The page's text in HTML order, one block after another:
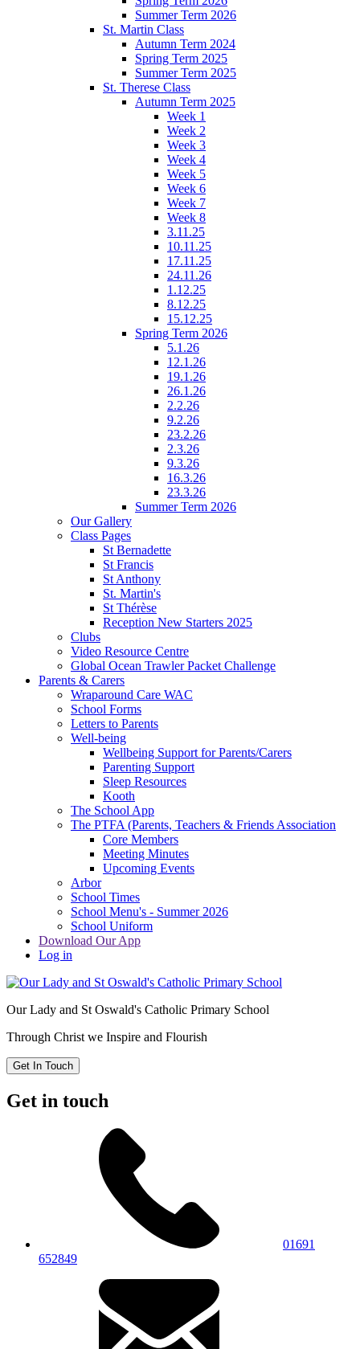
Summer Term 2026
St. Martin Class
Autumn Term 2024
Spring Term 2025
Summer Term 2025
St. Therese Class
Autumn Term 2025
Week 1
Week 2
Week 3
Week 4
Week 5
Week 6
Week 7
Week 8
3.11.25
10.11.25
17.11.25
24.11.26
1.12.25
8.12.25
15.12.25
Spring Term 2026
5.1.26
12.1.26
19.1.26
26.1.26
2.2.26
9.2.26
23.2.26
2.3.26
9.3.26
16.3.26
23.3.26
Summer Term 2026
Our Gallery
Class Pages
St Bernadette
St Francis
St Anthony
St. Martin's
St Thérèse
Reception New Starters 2025
Clubs
Video Resource Centre
Global Ocean Trawler Packet Challenge
Parents & Carers
Wraparound Care WAC
School Forms
Letters to Parents
Well-being
Wellbeing Support for Parents/Carers
Parenting Support
Sleep Resources
Kooth
The School App
The PTFA (Parents, Teachers & Friends Association
Core Members
Meeting Minutes
Upcoming Events
Arbor
School Times
School Menu's - Summer 2026
School Uniform
Download Our App
Log in
Our Lady and St Oswald's Catholic Primary School
Through Christ we Inspire and Flourish
Get In Touch
Get in touch
01691
652849